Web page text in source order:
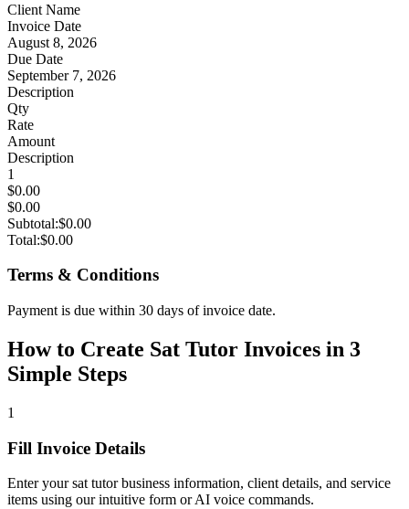
Client Name
Invoice Date
August 8, 2026
Due Date
September 7, 2026
Description
Qty
Rate
Amount
Description
1
$0.00
$0.00
Subtotal:$0.00
Total:$0.00
Terms & Conditions
Payment is due within 30 days of invoice date.
How to Create Sat Tutor Invoices in 3
Simple Steps
1
Fill Invoice Details
Enter your sat tutor business information, client details, and service
items using our intuitive form or AI voice commands.